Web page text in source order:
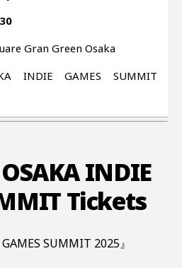
Gran Green Osaka
INDIE GAMES SUMMIT
INDIE
Tickets
SUMMIT 2025』